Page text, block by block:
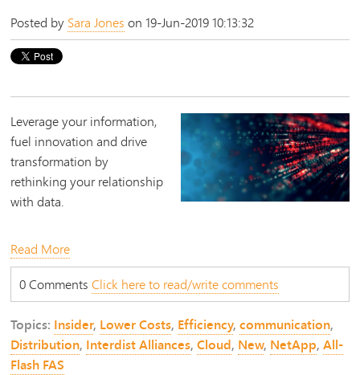
Posted by Sara Jones on 19-Jun-2019 10:13:32
Leverage your information,
fuel innovation and drive
transformation by
rethinking your relationship
with data.
Read More
0 CommentsClick here to read/write comments
Topics: Insider, Lower Costs, Efficiency,communication,
Distribution, Interdist Alliances,Cloud, New, NetApp,All-
Flash FAS